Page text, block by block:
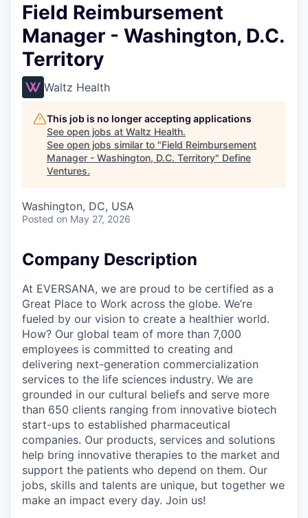
Field Reimbursement
Manager - Washington, D.C.
Territory
Waltz Health
This job is no longer accepting applications
See open jobs at Waltz Health.
See open jobs similar to "Field Reimbursement
Manager - Washington, D.C. Territory" Define
Ventures.
Washington, DC, USA
Posted on May 27, 2026
Company Description
At EVERSANA, we are proud to be certified as a
Great Place to Work across the globe. We’re
fueled by our vision to create a healthier world.
How? Our global team of more than 7,000
employees is committed to creating and
delivering next-generation commercialization
services to the life sciences industry. We are
grounded in our cultural beliefs and serve more
than 650 clients ranging from innovative biotech
start-ups to established pharmaceutical
companies. Our products, services and solutions
help bring innovative therapies to the market and
support the patients who depend on them. Our
jobs, skills and talents are unique, but together we
make an impact every day. Join us!